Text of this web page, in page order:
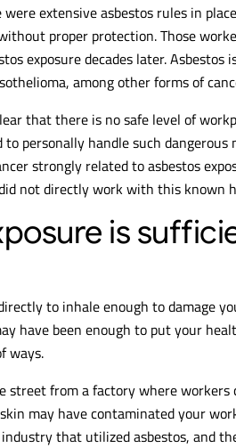
extensive asbestos rules in
proper protection. Those
exposure decades later. Asbestos
among other forms of
that there is no safe level of
personally handle such dangerous
strongly related to asbestos
not directly work with this known
is
to inhale enough to damage
have been enough to put your
ways.
street from a factory where
may have contaminated your
that utilized asbestos, and